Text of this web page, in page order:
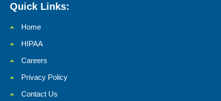
Quick Links:
Home
HIPAA
Careers
Privacy Policy
Contact Us